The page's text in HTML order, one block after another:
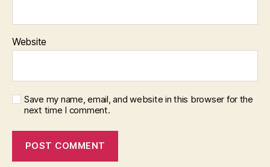
Website
Save my name, email, and website in this browser for the
next time I comment.